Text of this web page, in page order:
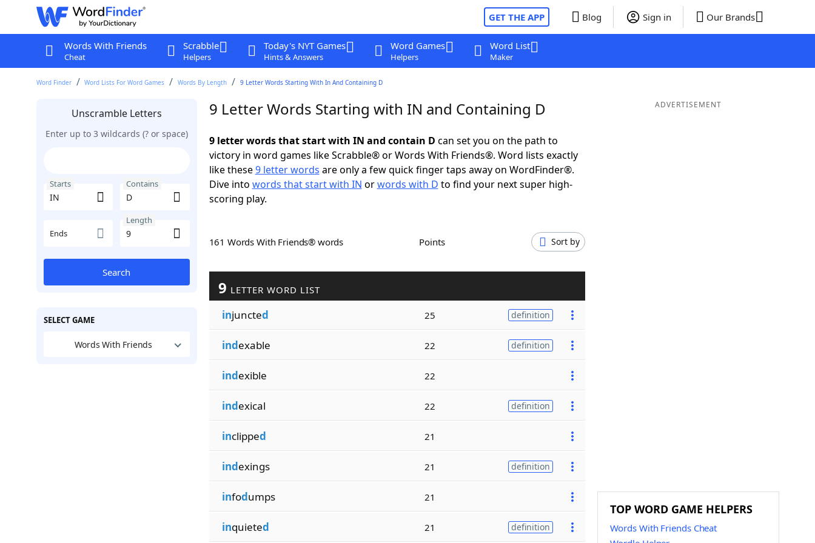
GET THE APP Blog Sign in Our Brands
Words With Friends
Cheat
Scrabble
Helpers
Today's NYT Games
Hints & Answers
Word Games
Helpers
Word List
Maker
Word Finder Word Lists For Word Games Words By Length 9 Letter Words Starting With In And Containing D
Unscramble Letters
Enter up to 3 wildcards (? or space)
Starts Contains
Ends
Length
Search
SELECT GAME
Words With Friends
9 Letter Words Starting with IN and Containing D
9 letter words that start with IN and contain D can set you on the path to
victory in word games like Scrabble® or Words With Friends®. Word lists exactly
like these9 letter words are only a few quick finger taps away on WordFinder®.
Dive into words that start with IN orwords with D to find your next super high-
scoring play.
161 Words With Friends® words Points Sort by
9 LETTER WORD LIST
injuncted 25 definition
indexable 22 definition
indexible 22
indexical 22 definition
inclipped 21
indexings 21 definition
infodumps 21
inquieted 21 definition
ADVERTISEMENT
TOP WORD GAME HELPERS
Words With Friends Cheat